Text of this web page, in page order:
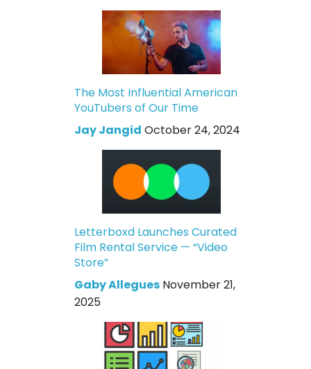
The Most Influential American
YouTubers of Our Time
Jay Jangid October 24, 2024
Letterboxd Launches Curated
Film Rental Service — “Video
Store”
Gaby Allegues November 21,
2025